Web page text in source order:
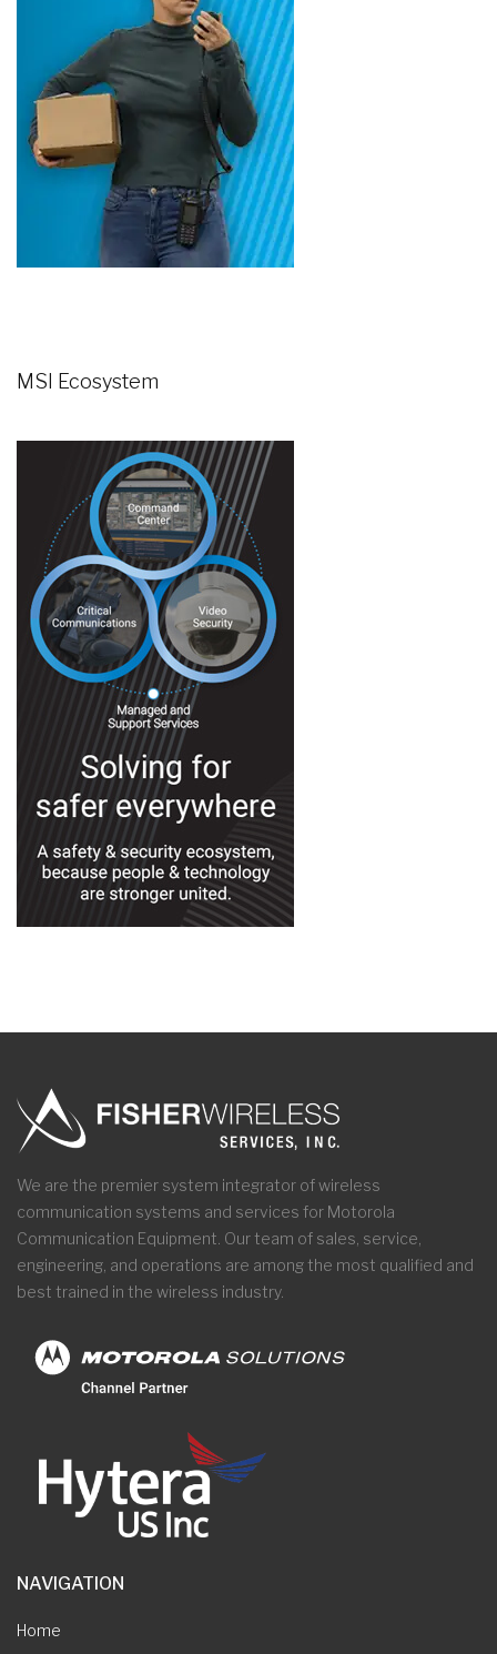
MSI Ecosystem
We are the premier system integrator of wireless
communication systems and services for Motorola
Communication Equipment. Our team of sales, service,
engineering, and operations are among the most qualified and
best trained in the wireless industry.
NAVIGATION
Home